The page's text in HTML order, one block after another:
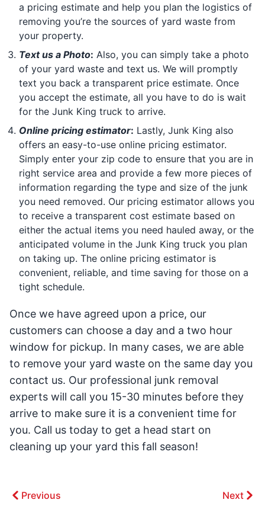
a pricing estimate and help you plan the logistics of
removing you’re the sources of yard waste from
your property.
Text us a Photo: Also, you can simply take a photo
of your yard waste and text us. We will promptly
text you back a transparent price estimate. Once
you accept the estimate, all you have to do is wait
for the Junk King truck to arrive.
Online pricing estimator: Lastly, Junk King also
offers an easy-to-use online pricing estimator.
Simply enter your zip code to ensure that you are in
right service area and provide a few more pieces of
information regarding the type and size of the junk
you need removed. Our pricing estimator allows you
to receive a transparent cost estimate based on
either the actual items you need hauled away, or the
anticipated volume in the Junk King truck you plan
on taking up. The online pricing estimator is
convenient, reliable, and time saving for those on a
tight schedule.
Once we have agreed upon a price, our
customers can choose a day and a two hour
window for pickup. In many cases, we are able
to remove your yard waste on the same day you
contact us. Our professional junk removal
experts will call you 15-30 minutes before they
arrive to make sure it is a convenient time for
you. Call us today to get a head start on
cleaning up your yard this fall season!
Previous Next